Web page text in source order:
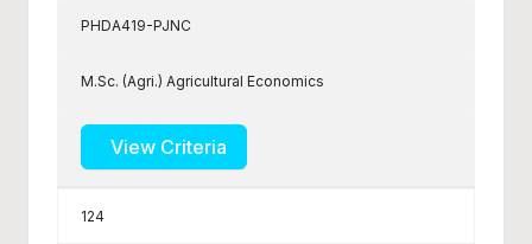
PHDA419-PJNC
M.Sc. (Agri.) Agricultural Economics
View Criteria
124